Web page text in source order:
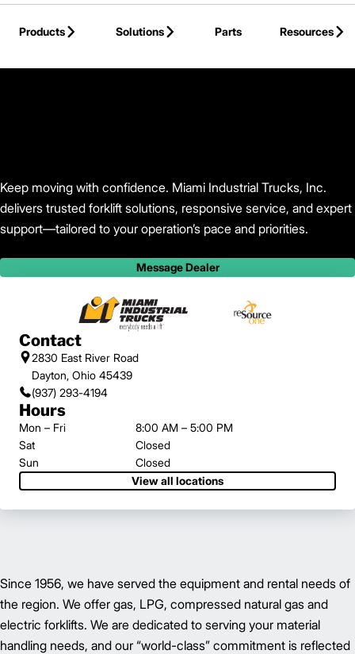
Products
Solutions Parts
Resources
Keep moving with confidence. Miami Industrial Trucks, Inc.
delivers trusted forklift solutions, responsive service, and expert
support—tailored to your operation’s pace and priorities.
Message Dealer
Contact
2830 East River Road
Dayton, Ohio 45439
(937) 293-4194
Hours
Mon – Fri
8:00 AM – 5:00 PM
Sat
Closed
Sun
Closed
View all locations
Since 1956, we have served the equipment and rental needs of
the region. We offer gas, LPG, compressed natural gas and
electric forklifts. We are dedicated to serving your material
handling needs, and our “world-class” commitment is reflected